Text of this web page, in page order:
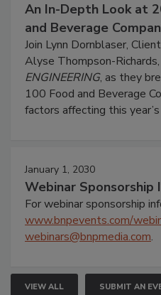
An In-Depth Look at
and Beverage
Join Lynn Dornblaser,
Alyse Thompson-
ENGINEERING, as they
100 Food and Beverage
factors affecting this year’s
January 1, 2030
Webinar Sponsorship
For webinar sponsorship
www.bnpevents.com/
webinars@bnpmedia.com.
VIEW ALL SUBMIT AN